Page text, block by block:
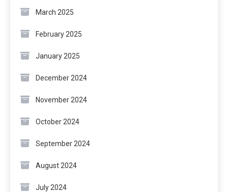
March 2025
February 2025
January 2025
December 2024
November 2024
October 2024
September 2024
August 2024
July 2024